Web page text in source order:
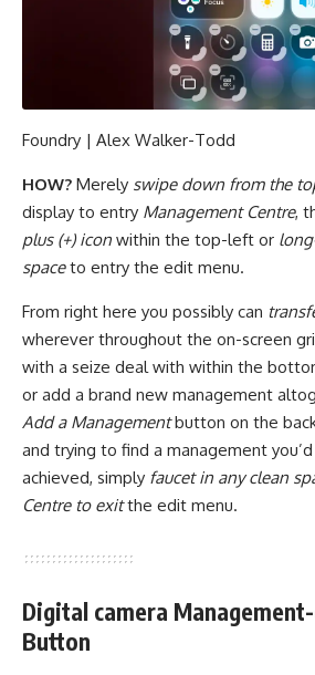
Foundry | Alex Walker-Todd
HOW? Merely swipe down from the
display to entry Management Centre,
plus (+) icon within the top-left or
spaceto entry the edit menu.
From right here you possibly can
wherever throughout the on-screen
with a seize deal with within the
or add a brand new management
Add a Managementbutton on the
and trying to find a management
achieved, simply faucet in any clean
Centre to exitthe edit menu.
Digital camera
Button